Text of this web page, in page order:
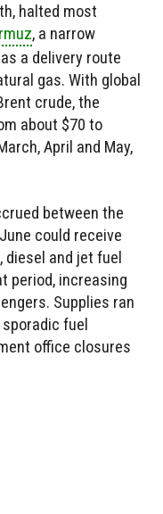
halted most
, a narrow
a delivery route
gas. With global
crude, the
about $70 to
April and May,
between the
could receive
diesel and jet fuel
period, increasing
Supplies ran
fuel
office closures